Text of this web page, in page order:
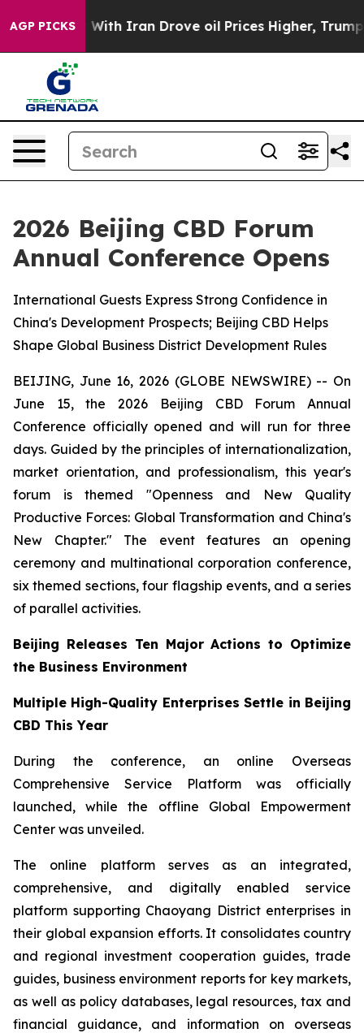
AGP PICKS
With Iran Drove oil Prices Higher, Trump Gave
2026 Beijing CBD Forum
Annual Conference Opens
International Guests Express Strong Confidence in
China's Development Prospects; Beijing CBD Helps
Shape Global Business District Development Rules
BEIJING, June 16, 2026 (GLOBE NEWSWIRE) -- On
June 15, the 2026 Beijing CBD Forum Annual
Conference officially opened and will run for three
days. Guided by the principles of internationalization,
market orientation, and professionalism, this year's
forum is themed "Openness and New Quality
Productive Forces: Global Transformation and China's
New Chapter." The event features an opening
ceremony and multinational corporation conference,
six themed sections, four flagship events, and a series
of parallel activities.
Beijing Releases Ten Major Actions to Optimize
the Business Environment
Multiple High-Quality Enterprises Settle in Beijing
CBD This Year
During the conference, an online Overseas
Comprehensive Service Platform was officially
launched, while the offline Global Empowerment
Center was unveiled.
The online platform serves as an integrated,
comprehensive, and digitally enabled service
platform supporting Chaoyang District enterprises in
their global expansion efforts. It consolidates country
and regional investment cooperation guides, trade
guides, business environment reports for key markets,
as well as policy databases, legal resources, tax and
financial guidance, and information on overseas